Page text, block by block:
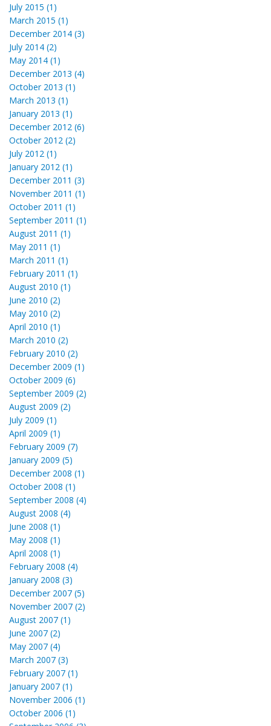
July 2015 (1)
March 2015 (1)
December 2014 (3)
July 2014 (2)
May 2014 (1)
December 2013 (4)
October 2013 (1)
March 2013 (1)
January 2013 (1)
December 2012 (6)
October 2012 (2)
July 2012 (1)
January 2012 (1)
December 2011 (3)
November 2011 (1)
October 2011 (1)
September 2011 (1)
August 2011 (1)
May 2011 (1)
March 2011 (1)
February 2011 (1)
August 2010 (1)
June 2010 (2)
May 2010 (2)
April 2010 (1)
March 2010 (2)
February 2010 (2)
December 2009 (1)
October 2009 (6)
September 2009 (2)
August 2009 (2)
July 2009 (1)
April 2009 (1)
February 2009 (7)
January 2009 (5)
December 2008 (1)
October 2008 (1)
September 2008 (4)
August 2008 (4)
June 2008 (1)
May 2008 (1)
April 2008 (1)
February 2008 (4)
January 2008 (3)
December 2007 (5)
November 2007 (2)
August 2007 (1)
June 2007 (2)
May 2007 (4)
March 2007 (3)
February 2007 (1)
January 2007 (1)
November 2006 (1)
October 2006 (1)